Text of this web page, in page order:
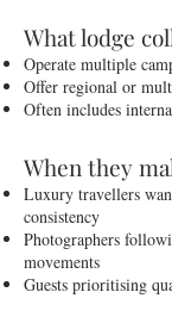
What lodge
Operate multiple
Offer regional or
Often includes
When they
Luxury travellers
consistency
Photographers
movements
Guests prioritising